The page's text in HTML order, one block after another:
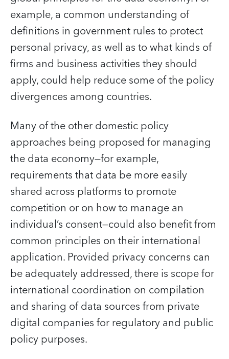
example, a common understanding of
definitions in government rules to protect
personal privacy, as well as to what kinds of
firms and business activities they should
apply, could help reduce some of the policy
divergences among countries.
Many of the other domestic policy
approaches being proposed for managing
the data economy—for example,
requirements that data be more easily
shared across platforms to promote
competition or on how to manage an
individual’s consent—could also benefit from
common principles on their international
application. Provided privacy concerns can
be adequately addressed, there is scope for
international coordination on compilation
and sharing of data sources from private
digital companies for regulatory and public
policy purposes.